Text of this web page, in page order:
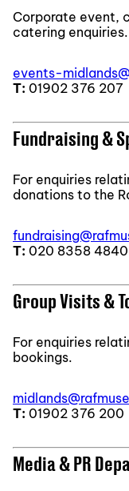
Corporate event,
catering enquiries.
events-
T: 01902 376 207
Fundraising &
For enquiries
donations to the
T: 020 8358 4840
Group Visits &
For enquiries
bookings.
T: 01902 376 200
Media & PR